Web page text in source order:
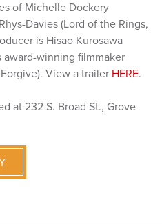
of Michelle Dockery
Davies (Lord of the Rings,
is Hisao Kurosawa
award-winning filmmaker
View a trailer HERE.
at 232 S. Broad St., Grove